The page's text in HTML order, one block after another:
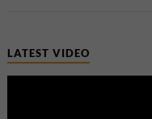
LATEST VIDEO